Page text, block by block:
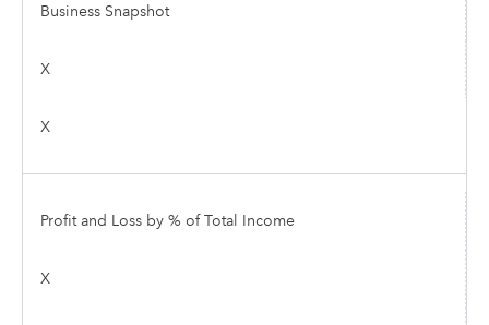
Business Snapshot
X
X
Profit and Loss by % of Total Income
X